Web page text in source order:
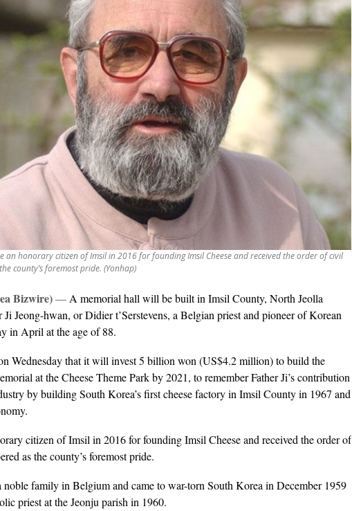
an honorary citizen of Imsil in 2016 for founding Imsil Cheese and received the order of civil
county’s foremost pride. (Yonhap)
Bizwire)—A memorial hall will be built in Imsil County, North Jeolla
Jeong-hwan, or Didier t’Serstevens, a Belgian priest and pioneer of Korean
in April at the age of 88.
Wednesday that it will invest 5 billion won (US$4.2 million) to build the
at the Cheese Theme Park by 2021, to remember Father Ji’s contribution
by building South Korea’s first cheese factory in Imsil County in 1967 and
citizen of Imsil in 2016 for founding Imsil Cheese and received the order of
as the county’s foremost pride.
noble family in Belgium and came to war-torn South Korea in December 1959
priest at the Jeonju parish in 1960.